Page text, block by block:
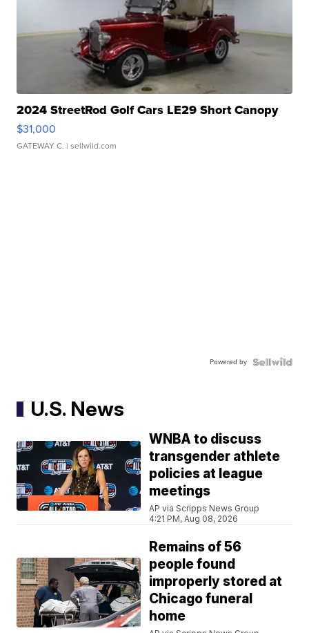
2024 StreetRod Golf Cars LE29 Short Canopy
$31,000
GATEWAY C. | sellwild.com
Powered by
U.S. News
WNBA to discuss
transgender athlete
policies at league
meetings
AP via Scripps News Group
4:21 PM, Aug 08, 2026
Remains of 56
people found
improperly stored at
Chicago funeral
home